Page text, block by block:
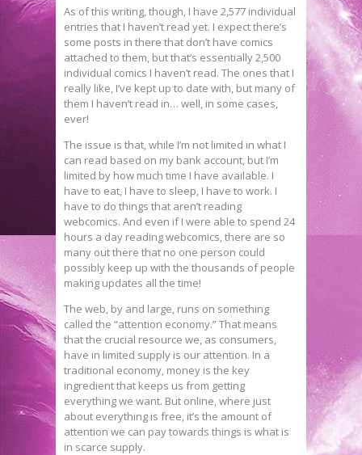
As of this writing, though, I have 2,577 individual
entries that I haven’t read yet. I expect there’s
some posts in there that don’t have comics
attached to them, but that’s essentially 2,500
individual comics I haven’t read. The ones that I
really like, I’ve kept up to date with, but many of
them I haven’t read in… well, in some cases,
ever!
The issue is that, while I’m not limited in what I
can read based on my bank account, but I’m
limited by how much time I have available. I
have to eat, I have to sleep, I have to work. I
have to do things that aren’t reading
webcomics. And even if I were able to spend 24
hours a day reading webcomics, there are so
many out there that no one person could
possibly keep up with the thousands of people
making updates all the time!
The web, by and large, runs on something
called the “attention economy.” That means
that the crucial resource we, as consumers,
have in limited supply is our attention. In a
traditional economy, money is the key
ingredient that keeps us from getting
everything we want. But online, where just
about everything is free, it’s the amount of
attention we can pay towards things is what is
in scarce supply.